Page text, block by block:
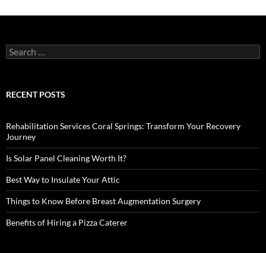
Search
for:
RECENT POSTS
Rehabilitation Services Coral Springs: Transform Your Recovery
Journey
Is Solar Panel Cleaning Worth It?
Best Way to Insulate Your Attic
Things to Know Before Breast Augmentation Surgery
Benefits of Hiring a Pizza Caterer